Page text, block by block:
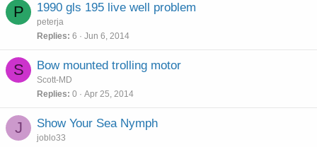
P 1990 gls 195 live well problem
peterja
Replies 6 Jun 6, 2014
S Bow mounted trolling motor
Scott-MD
Replies 0 Apr 25, 2014
J Show Your Sea Nymph
joblo33